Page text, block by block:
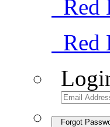
Red
Red
Forgot